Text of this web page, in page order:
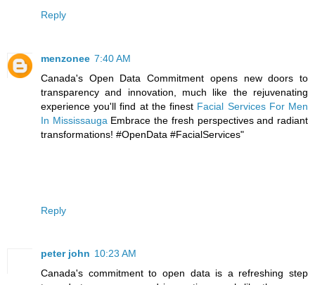
Reply
menzonee 7:40 AM
Canada's Open Data Commitment opens new doors to
transparency and innovation, much like the rejuvenating
experience you'll find at the finest Facial Services For Men
In Mississauga Embrace the fresh perspectives and radiant
transformations! #OpenData #FacialServices"
Reply
peter john 10:23 AM
Canada's commitment to open data is a refreshing step